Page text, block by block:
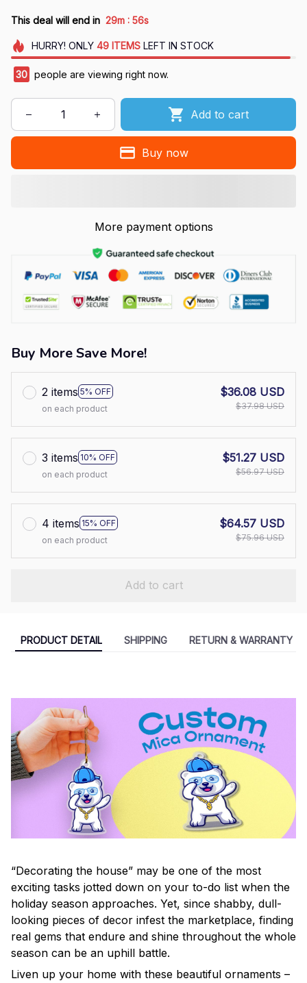
This deal will end in 29m : 55s
HURRY! ONLY 49 ITEMSLEFT IN STOCK
30 people are viewing right now.
Add to cart
Buy now
More payment options
Buy More Save More!
2 items 5% OFF
on each product
$36.08 USD
$37.98 USD
3 items 10% OFF
on each product
$51.27 USD
$56.97 USD
4 items 15% OFF
on each product
$64.57 USD
$75.96 USD
Add to cart
PRODUCT DETAIL SHIPPING RETURN & WARRANTY
“Decorating the house” may be one of the most
exciting tasks jotted down on your to-do list when the
holiday season approaches. Yet, since shabby, dull-
looking pieces of decor infest the marketplace, finding
real gems that endure and shine throughout the whole
season can be an uphill battle.
Liven up your home with these beautiful ornaments –